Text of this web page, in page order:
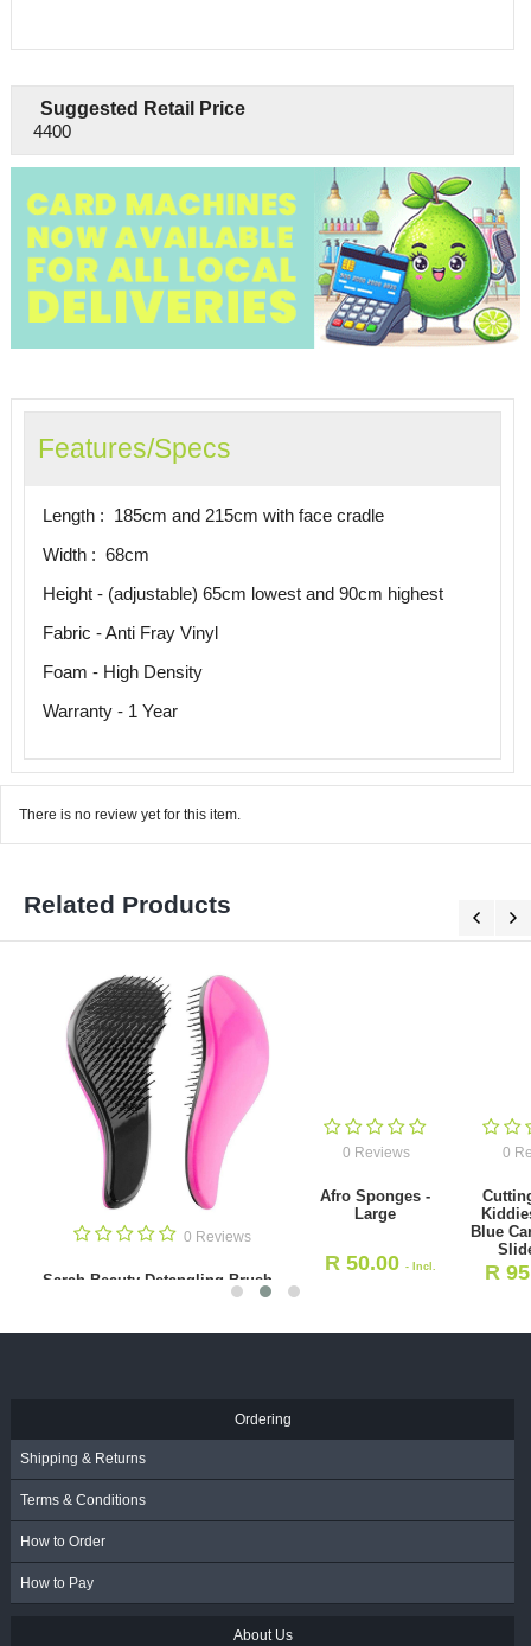
Suggested Retail Price
4400
Features/Specs
Length : 185cm and 215cm with face cradle
Width : 68cm
Height - (adjustable) 65cm lowest and 90cm highest
Fabric - Anti Fray Vinyl
Foam - High Density
Warranty - 1 Year
There is no review yet for this item.
Related Products
0 Reviews
Afro Sponges -
0 Reviews
Cutting Cape -
Kiddies Cape -
Blue Cartoon and
R 95.00- Incl.
VAT
0
Beard Styling & Shaping
Ordering
Shipping & Returns
Terms & Conditions
How to Order
How to Pay
About Us